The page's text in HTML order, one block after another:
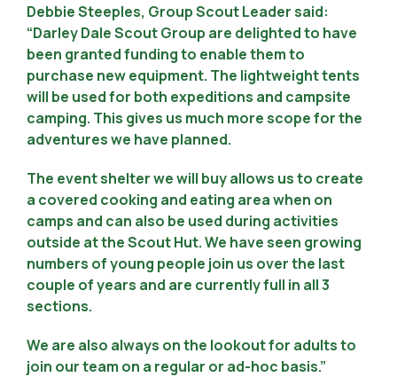
Debbie Steeples, Group Scout Leader said:
“Darley Dale Scout Group are delighted to have
been granted funding to enable them to
purchase new equipment. The lightweight tents
will be used for both expeditions and campsite
camping. This gives us much more scope for the
adventures we have planned.
The event shelter we will buy allows us to create
a covered cooking and eating area when on
camps and can also be used during activities
outside at the Scout Hut. We have seen growing
numbers of young people join us over the last
couple of years and are currently full in all 3
sections.
We are also always on the lookout for adults to
join our team on a regular or ad-hoc basis.”